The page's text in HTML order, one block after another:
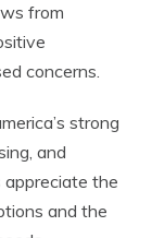
from
concerns.
strong
and
appreciate the
and the